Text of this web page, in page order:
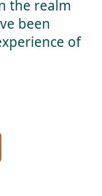
the realm
been
of